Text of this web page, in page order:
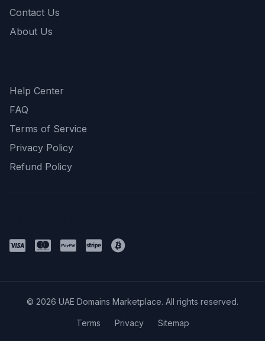
Contact Us
About Us
Help Center
FAQ
Terms of Service
Privacy Policy
Refund Policy
© 2026 UAE Domains Marketplace. All rights reserved.
Terms Privacy Sitemap